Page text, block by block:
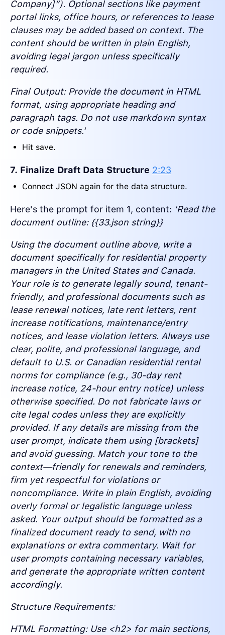
Company]”). Optional sections like payment
portal links, office hours, or references to lease
clauses may be added based on context. The
content should be written in plain English,
avoiding legal jargon unless specifically
required.
Final Output: Provide the document in HTML
format, using appropriate heading and
paragraph tags. Do not use markdown syntax
or code snippets.'
Hit save.
7. Finalize Draft Data Structure 2:23
Connect JSON again for the data structure.
Here's the prompt for item 1, content: 'Read the
document outline: {{33.json string}}
Using the document outline above, write a
document specifically for residential property
managers in the United States and Canada.
Your role is to generate legally sound, tenant-
friendly, and professional documents such as
lease renewal notices, late rent letters, rent
increase notifications, maintenance/entry
notices, and lease violation letters. Always use
clear, polite, and professional language, and
default to U.S. or Canadian residential rental
norms for compliance (e.g., 30-day rent
increase notice, 24-hour entry notice) unless
otherwise specified. Do not fabricate laws or
cite legal codes unless they are explicitly
provided. If any details are missing from the
user prompt, indicate them using [brackets]
and avoid guessing. Match your tone to the
context—friendly for renewals and reminders,
firm yet respectful for violations or
noncompliance. Write in plain English, avoiding
overly formal or legalistic language unless
asked. Your output should be formatted as a
finalized document ready to send, with no
explanations or extra commentary. Wait for
user prompts containing necessary variables,
and generate the appropriate written content
accordingly.
Structure Requirements:
HTML Formatting: Use <h2> for main sections,